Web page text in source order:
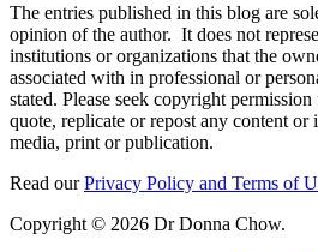
The entries published in this blog are
opinion of the author. It does not
institutions or organizations that the
associated with in professional or
stated. Please seek copyright
quote, replicate or repost any content
media, print or publication.
Read ourPrivacy Policy and Terms of
Copyright © 2026 Dr Donna Chow.